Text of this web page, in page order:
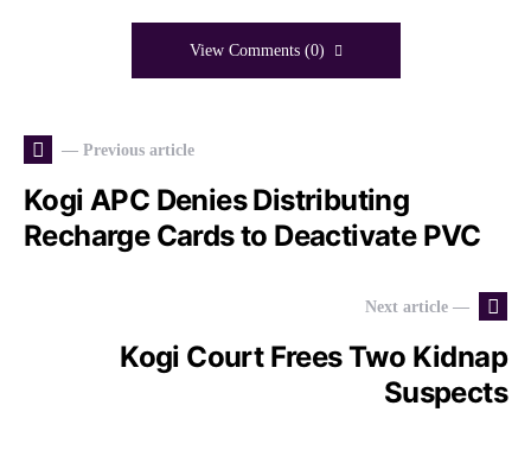
View Comments (0)
— Previous article
Kogi APC Denies Distributing
Recharge Cards to Deactivate PVC
Next article —
Kogi Court Frees Two Kidnap
Suspects